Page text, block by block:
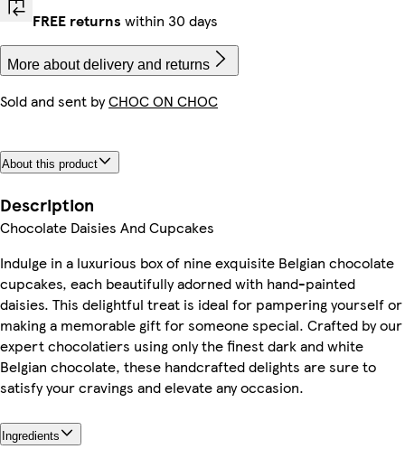
FREE returns within 30 days
More about delivery and returns
Sold and sent byCHOC ON CHOC
About this product
Description
Chocolate Daisies And Cupcakes
Indulge in a luxurious box of nine exquisite Belgian chocolate
cupcakes, each beautifully adorned with hand-painted
daisies. This delightful treat is ideal for pampering yourself or
making a memorable gift for someone special. Crafted by our
expert chocolatiers using only the finest dark and white
Belgian chocolate, these handcrafted delights are sure to
satisfy your cravings and elevate any occasion.
Ingredients